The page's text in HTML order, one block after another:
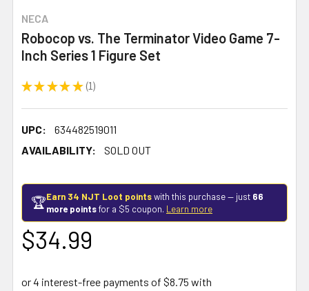
NECA
Robocop vs. The Terminator Video Game 7-
Inch Series 1 Figure Set
★ ★ ★ ★ ★ 1
1
UPC:
634482519011
AVAILABILITY:
SOLD OUT
🏆Earn 34 NJT Loot pointswith this purchase — just 66
more pointsfor a $5 coupon. Learn more
$34.99